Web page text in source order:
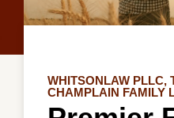
WHITSONLAW PLLC,
CHAMPLAIN FAMILY